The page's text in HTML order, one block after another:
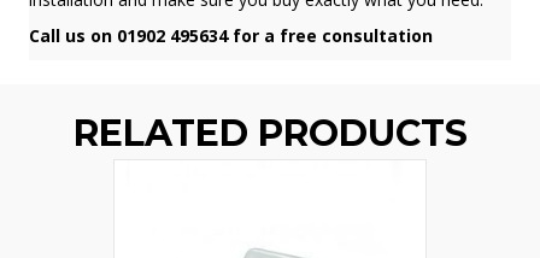
Call us on 01902 495634 for a free consultation
RELATED PRODUCTS